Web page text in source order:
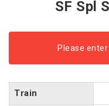
SF Spl
Please
Train